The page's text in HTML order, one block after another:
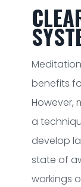
benefits
However,
a
develop
state of
workings